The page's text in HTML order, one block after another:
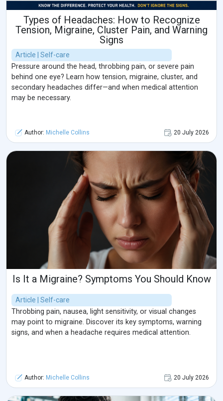
Types of Headaches: How to Recognize
Tension, Migraine, Cluster Pain, and Warning
Signs
Article | Self-care
Pressure around the head, throbbing pain, or severe pain
behind one eye? Learn how tension, migraine, cluster, and
secondary headaches differ—and when medical attention
may be necessary.
Author: Michelle Collins 20 July 2026
Is It a Migraine? Symptoms You Should Know
Article | Self-care
Throbbing pain, nausea, light sensitivity, or visual changes
may point to migraine. Discover its key symptoms, warning
signs, and when a headache requires medical attention.
Author: Michelle Collins 20 July 2026